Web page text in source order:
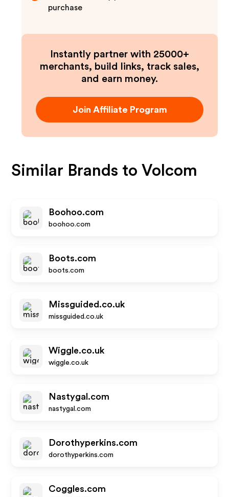
purchase
Instantly partner with 25000+
merchants, build links, track sales,
and earn money.
Join Affiliate Program
Similar Brands toVolcom
Boohoo.com
boohoo.com
Boots.com
boots.com
Missguided.co.uk
missguided.co.uk
Wiggle.co.uk
wiggle.co.uk
Nastygal.com
nastygal.com
Dorothyperkins.com
dorothyperkins.com
Coggles.com